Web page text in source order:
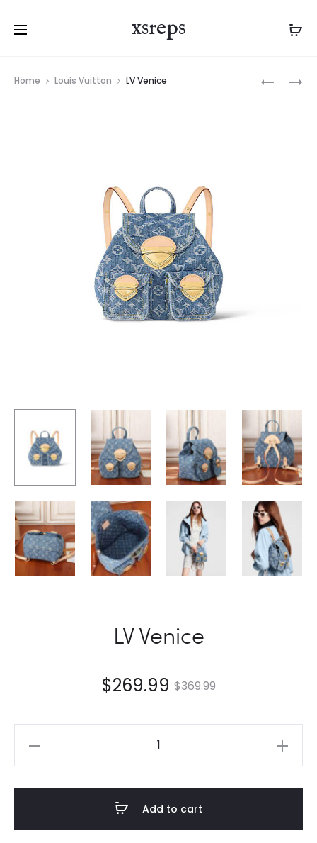
xsreps
navigation
Home Louis Vuitton LV Venice
LV Venice
$369.99
$269.99
Add to cart